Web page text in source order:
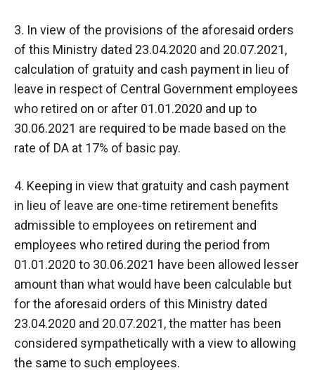
3. In view of the provisions of the aforesaid orders
of this Ministry dated 23.04.2020 and 20.07.2021,
calculation of gratuity and cash payment in lieu of
leave in respect of Central Government employees
who retired on or after 01.01.2020 and up to
30.06.2021 are required to be made based on the
rate of DA at 17% of basic pay.
4. Keeping in view that gratuity and cash payment
in lieu of leave are one-time retirement benefits
admissible to employees on retirement and
employees who retired during the period from
01.01.2020 to 30.06.2021 have been allowed lesser
amount than what would have been calculable but
for the aforesaid orders of this Ministry dated
23.04.2020 and 20.07.2021, the matter has been
considered sympathetically with a view to allowing
the same to such employees.